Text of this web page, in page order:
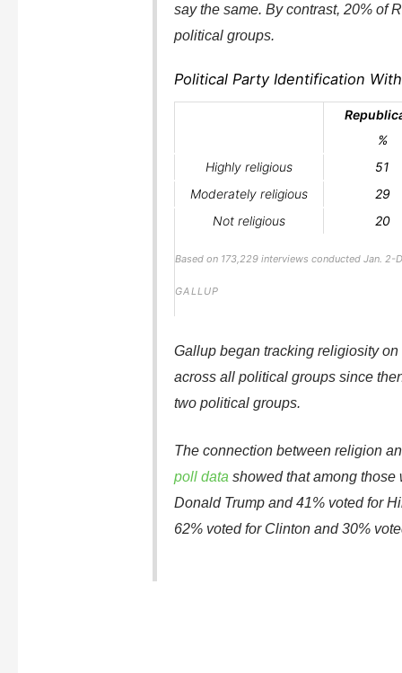
say the same. By contrast, 20% of
political groups.
Political Party Identification
%
Highly religious
51
Moderately religious
29
Not religious
20
Based on 173,229 interviews conducted Jan. 2-
GALLUP
Gallup began tracking religiosity
across all political groups since
two political groups.
The connection between religion
poll data showed that among
Donald Trump and 41% voted for
62% voted for Clinton and 30%